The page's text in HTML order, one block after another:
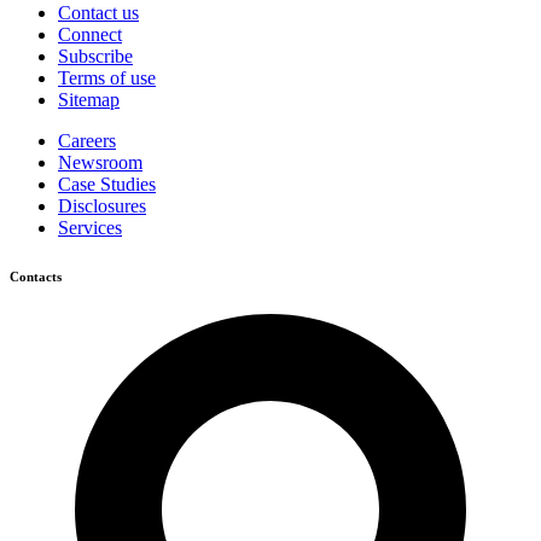
Contact us
Connect
Subscribe
Terms of use
Sitemap
Careers
Newsroom
Case Studies
Disclosures
Services
Contacts